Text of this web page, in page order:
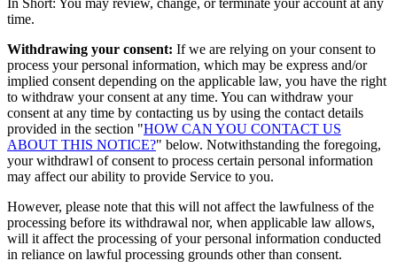
In Short: You may review, change, or terminate your account at any
time.
Withdrawing your consent: If we are relying on your consent to
process your personal information, which may be express and/or
implied consent depending on the applicable law, you have the right
to withdraw your consent at any time. You can withdraw your
consent at any time by contacting us by using the contact details
provided in the section "HOW CAN YOU CONTACT US
ABOUT THIS NOTICE?" below. Notwithstanding the foregoing,
your withdrawl of consent to process certain personal information
may affect our ability to provide Service to you.
However, please note that this will not affect the lawfulness of the
processing before its withdrawal nor, when applicable law allows,
will it affect the processing of your personal information conducted
in reliance on lawful processing grounds other than consent.